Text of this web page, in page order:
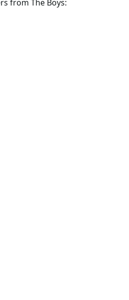
from The Boys: